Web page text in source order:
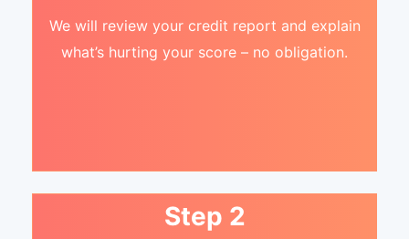
We will review your credit report and explain
what’s hurting your score – no obligation.
Step 2